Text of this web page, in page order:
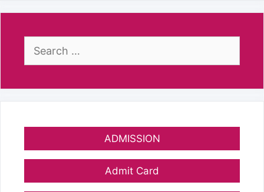
Search
ADMISSION
Admit Card